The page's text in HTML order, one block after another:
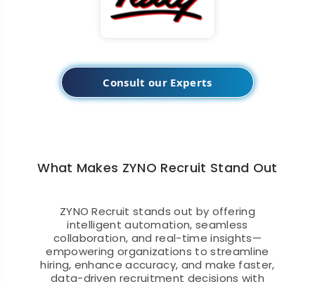
Consult our Experts
What Makes ZYNO Recruit Stand Out
ZYNO Recruit stands out by offering
intelligent automation, seamless
collaboration, and real-time insights—
empowering organizations to streamline
hiring, enhance accuracy, and make faster,
data-driven recruitment decisions with